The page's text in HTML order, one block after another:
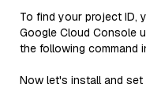
To find your project ID,
Google Cloud Console
the following command
Now let's install and set